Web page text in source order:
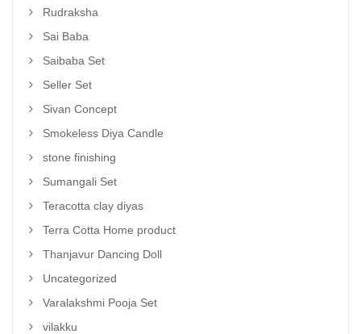
Rudraksha
Sai Baba
Saibaba Set
Seller Set
Sivan Concept
Smokeless Diya Candle
stone finishing
Sumangali Set
Teracotta clay diyas
Terra Cotta Home product
Thanjavur Dancing Doll
Uncategorized
Varalakshmi Pooja Set
vilakku